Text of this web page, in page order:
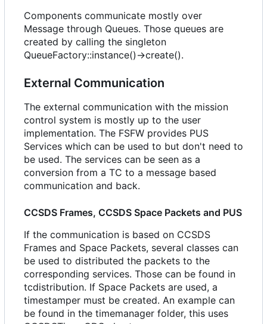
Components communicate mostly over
Message through Queues. Those queues are
created by calling the singleton
QueueFactory::instance()->create().
External Communication
The external communication with the mission
control system is mostly up to the user
implementation. The FSFW provides PUS
Services which can be used to but don't need to
be used. The services can be seen as a
conversion from a TC to a message based
communication and back.
CCSDS Frames, CCSDS Space Packets and PUS
If the communication is based on CCSDS
Frames and Space Packets, several classes can
be used to distributed the packets to the
corresponding services. Those can be found in
tcdistribution. If Space Packets are used, a
timestamper must be created. An example can
be found in the timemanager folder, this uses